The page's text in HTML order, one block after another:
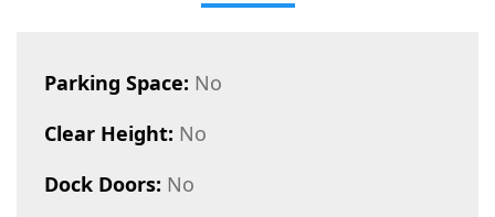
Parking Space: No
Clear Height: No
Dock Doors: No